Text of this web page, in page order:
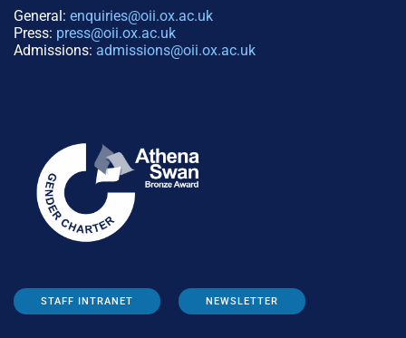
General: enquiries@oii.ox.ac.uk
Press: press@oii.ox.ac.uk
Admissions: admissions@oii.ox.ac.uk
STAFF INTRANET NEWSLETTER